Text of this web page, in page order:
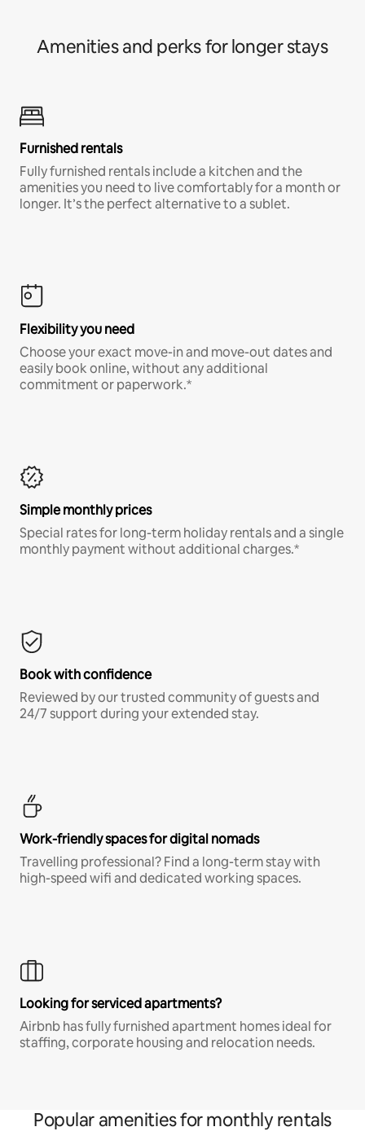
Amenities and perks for longer stays
Furnished rentals
Fully furnished rentals include a kitchen and the
amenities you need to live comfortably for a month or
longer. It’s the perfect alternative to a sublet.
Flexibility you need
Choose your exact move-in and move-out dates and
easily book online, without any additional
commitment or paperwork.*
Simple monthly prices
Special rates for long-term holiday rentals and a single
monthly payment without additional charges.*
Book with confidence
Reviewed by our trusted community of guests and
24/7 support during your extended stay.
Work-friendly spaces for digital nomads
Travelling professional? Find a long-term stay with
high-speed wifi and dedicated working spaces.
Looking for serviced apartments?
Airbnb has fully furnished apartment homes ideal for
staffing, corporate housing and relocation needs.
Popular amenities for monthly rentals